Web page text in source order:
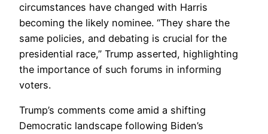
circumstances have changed with Harris
becoming the likely nominee. “They share the
same policies, and debating is crucial for the
presidential race,” Trump asserted, highlighting
the importance of such forums in informing
voters.
Trump’s comments come amid a shifting
Democratic landscape following Biden’s